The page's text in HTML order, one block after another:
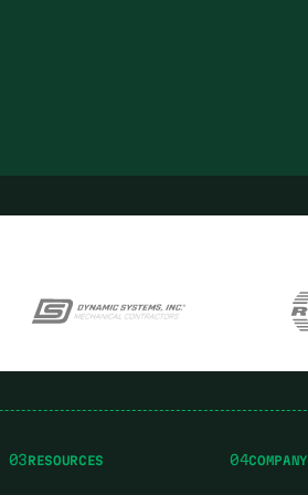
03RESOURCES 04COMPANY